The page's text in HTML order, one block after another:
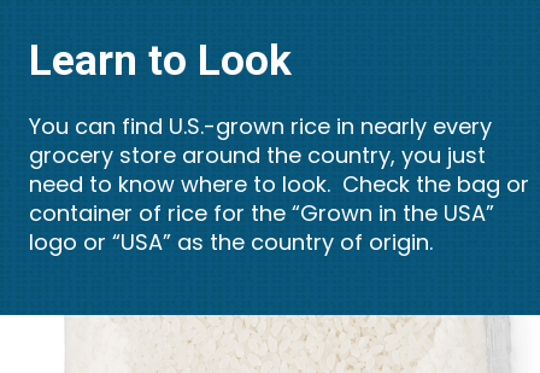
Learn to Look
You can find U.S.-grown rice in nearly every
grocery store around the country, you just
need to know where to look. Check the bag or
container of rice for the “Grown in the USA”
logo or “USA” as the country of origin.